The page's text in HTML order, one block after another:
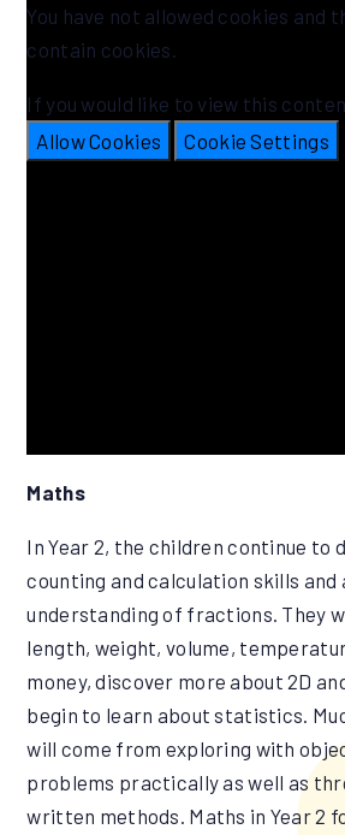
You have not allowed cookies and
contain cookies.
If you would like to view this
Allow Cookies
Cookie Settings
Maths
In Year 2, the children continue to
counting and calculation skills
understanding of fractions. They
length, weight, volume,
money, discover more about 2D
begin to learn about statistics.
will come from exploring with
problems practically as well as
written methods. Maths in Year 2